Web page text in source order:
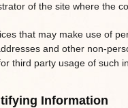
of the site where the
that may make use of
and other non-
third party usage of such
Information